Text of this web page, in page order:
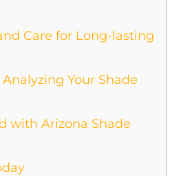
Care for Long-lasting
Analyzing Your Shade
with Arizona Shade